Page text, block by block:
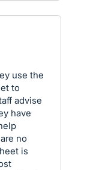
use the
to
advise
have
no
is